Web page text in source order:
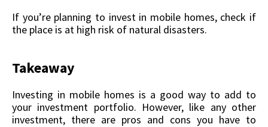
If you’re planning to invest in mobile homes, check if
the place is at high risk of natural disasters.
Takeaway
Investing in mobile homes is a good way to add to
your investment portfolio. However, like any other
investment, there are pros and cons you have to